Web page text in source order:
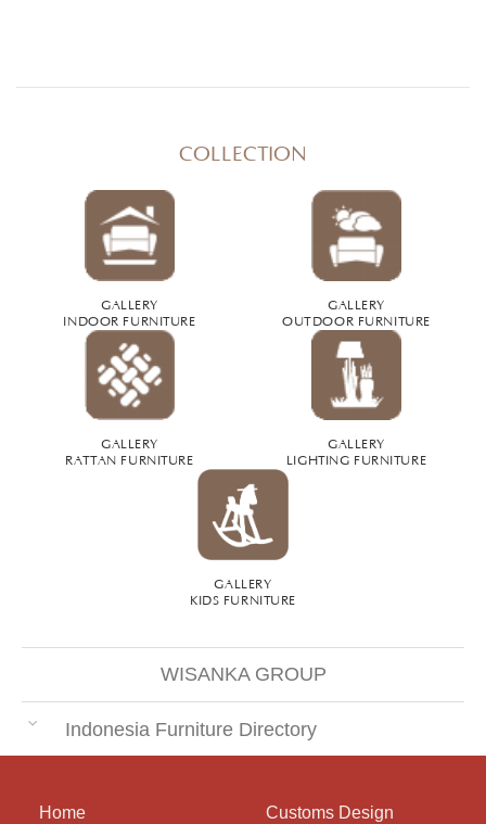
COLLECTION
GALLERY
INDOOR FURNITURE
GALLERY
OUTDOOR FURNITURE
GALLERY
RATTAN FURNITURE
GALLERY
LIGHTING FURNITURE
GALLERY
KIDS FURNITURE
WISANKA GROUP
Indonesia Furniture Directory
Home Customs Design